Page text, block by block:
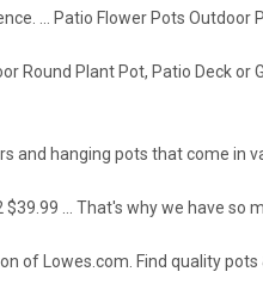
… Patio Flower Pots Outdoor
Round Plant Pot, Patio Deck
and hanging pots that come in
… That's why we have so
of Lowes.com. Find quality